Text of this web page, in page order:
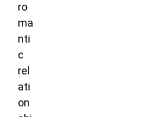
ro
ma
nti
c
rel
ati
on